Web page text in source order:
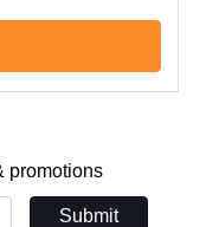
promotions
Submit